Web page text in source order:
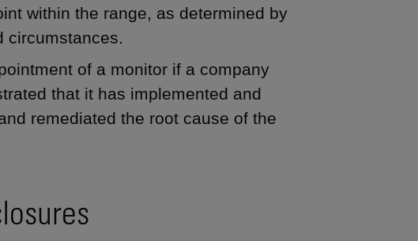
within the range, as determined by
circumstances.
of a monitor if a company
that it has implemented and
remediated the root cause of the